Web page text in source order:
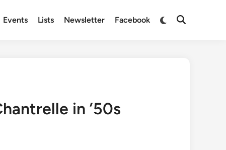
Events Lists Newsletter Facebook
Switch
Open
in ’50s